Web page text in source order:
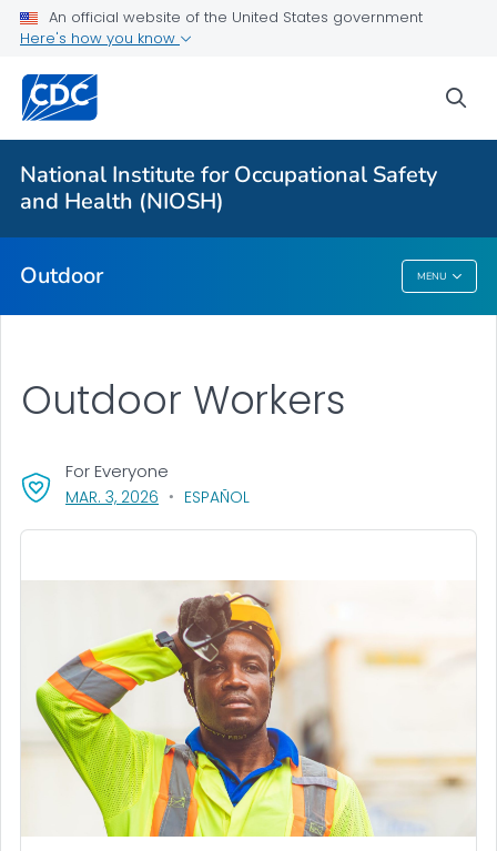
An official website of the United States government
Here's how you know
National Institute for Occupational Safety
and Health (NIOSH)
Outdoor MENU
Health Topics A-Z
Outbreaks
About CDC
Outdoor
Outdoor Workers
MAR. 3, 2026 , VISIT LINK FOR DETAILS.
ESPAÑOL
For Everyone